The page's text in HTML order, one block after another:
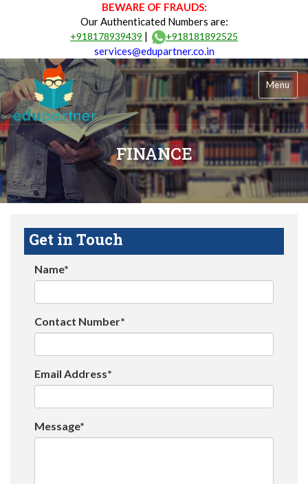
BEWARE OF FRAUDS:
Our Authenticated Numbers are:
+918178939439 | +918181892525
services@edupartner.co.in
Menu
FINANCE
Get in Touch
Name*
Contact Number*
Email Address*
Message*